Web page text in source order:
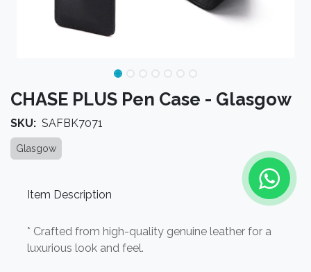
CHASE PLUS Pen Case - Glasgow
SKU: SAFBK7071
Glasgow
Item Description
* Crafted from high-quality genuine leather for a
luxurious look and feel.